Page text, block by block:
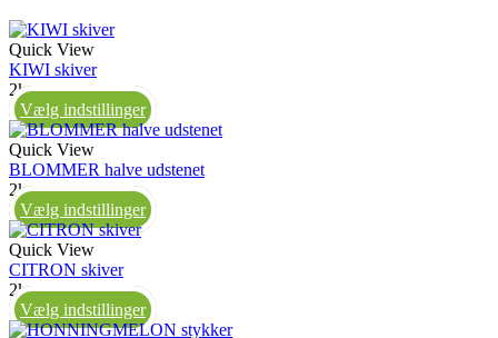
Quick View
KIWI skiver
2kg
Vælg indstillinger
Quick View
BLOMMER halve udstenet
2kg
Vælg indstillinger
Quick View
CITRON skiver
2kg
Vælg indstillinger